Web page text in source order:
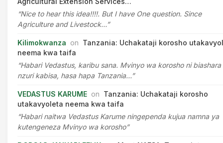
“Nice to hear this idea!!!!. But I have One question. Since
Agriculture and Livestock…”
Kilimokwanza on Tanzania: Uchakataji korosho
neema kwa taifa
“Habari Vedastus, karibu sana. Mvinyo wa korosho ni biashara
nzuri kabisa, hasa hapa Tanzania…”
VEDASTUS KARUME on Tanzania: Uchakataji korosho
utakavyoleta neema kwa taifa
“Habari naitwa Vedastus Karume ningependa kujua namna ya
kutengeneza Mvinyo wa korosho”